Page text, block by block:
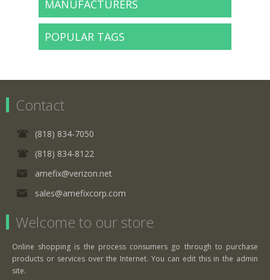
MANUFACTURERS
POPULAR TAGS
Contact
(818) 834-7050
(818) 834-8122
amefix@verizon.net
sales@amefixcorp.com
Welcome to our store
Online shopping is the process consumers go through to purchase
products or services over the Internet. You can edit this in the admin
site.